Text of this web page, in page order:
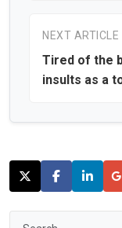
NEXT ARTICLE
Tired of the
insults as a